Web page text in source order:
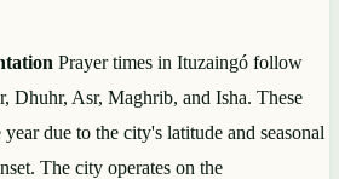
Prayer times in Ituzaingó follow
Dhuhr, Asr, Maghrib, and Isha. These
due to the city's latitude and seasonal
The city operates on the